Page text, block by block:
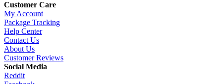
Customer Care
My Account
Package Tracking
Help Center
Contact Us
About Us
Customer Reviews
Social Media
Reddit